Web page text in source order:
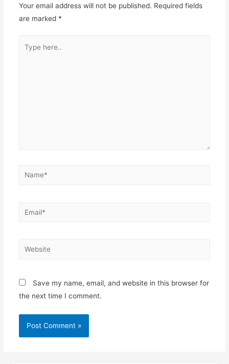
Your email address will not be published. Required fields
are marked *
here..
Name*
Email*
Website
Save my name, email, and website in this browser for
the next time I comment.